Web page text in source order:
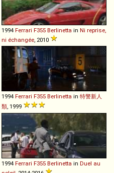
1994 Ferrari F355 Berlinetta in Ni reprise,
ni échangée, 2010
1994 Ferrari F355 Berlinetta in 特警新人
類, 1999
1994 Ferrari F355 Berlinetta in Duel au